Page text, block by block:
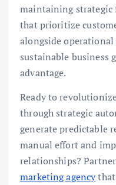
maintaining strategic
that prioritize
alongside
sustainable business
advantage.
Ready to
through strategic
generate predictable
manual effort and
relationships?
marketing agencythat